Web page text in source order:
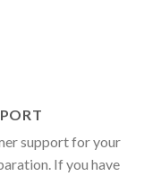
support for your
If you have